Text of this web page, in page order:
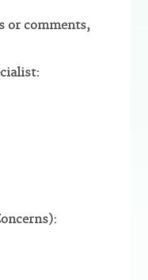
or comments,